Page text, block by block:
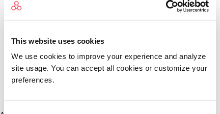
This website uses cookies
We use cookies to improve your experience and analyze
site usage. You can accept all cookies or customize your
preferences.